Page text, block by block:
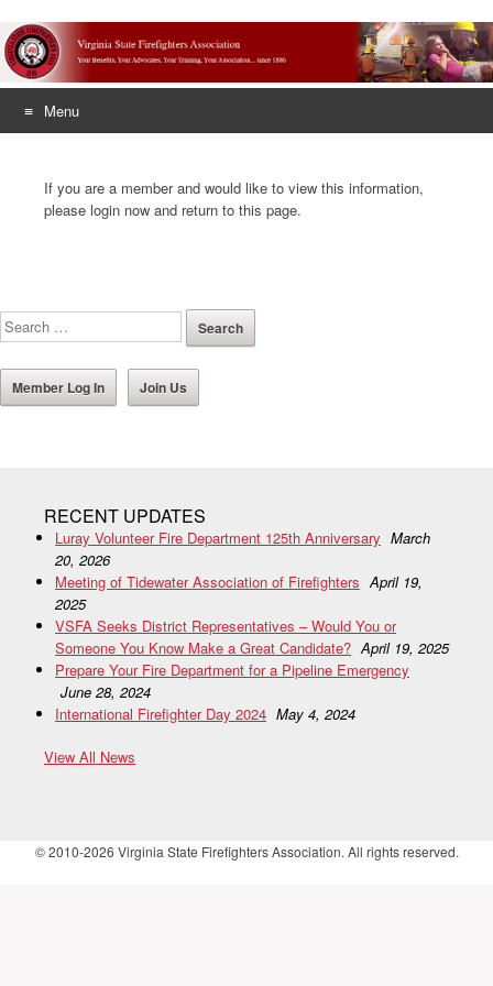
Menu
contentIf you are a member and would like to view this information,
please login now and return to this page.
Member Log In Join Us
RECENT UPDATES
Luray Volunteer Fire Department 125th Anniversary March
20, 2026
Meeting of Tidewater Association of Firefighters April 19,
2025
VSFA Seeks District Representatives – Would You or
Someone You Know Make a Great Candidate? April 19, 2025
Prepare Your Fire Department for a Pipeline Emergency
June 28, 2024
International Firefighter Day 2024 May 4, 2024
View All News
© 2010-2026 Virginia State Firefighters Association. All rights reserved.